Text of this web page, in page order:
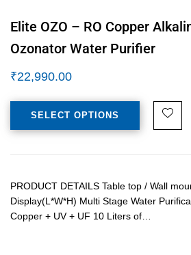
Elite OZO – RO Copper
Ozonator Water Purifier
₹22,990.00
SELECT OPTIONS
PRODUCT DETAILS Table top / Wall
Display(L*W*H) Multi Stage Water
Copper + UV + UF 10 Liters of…